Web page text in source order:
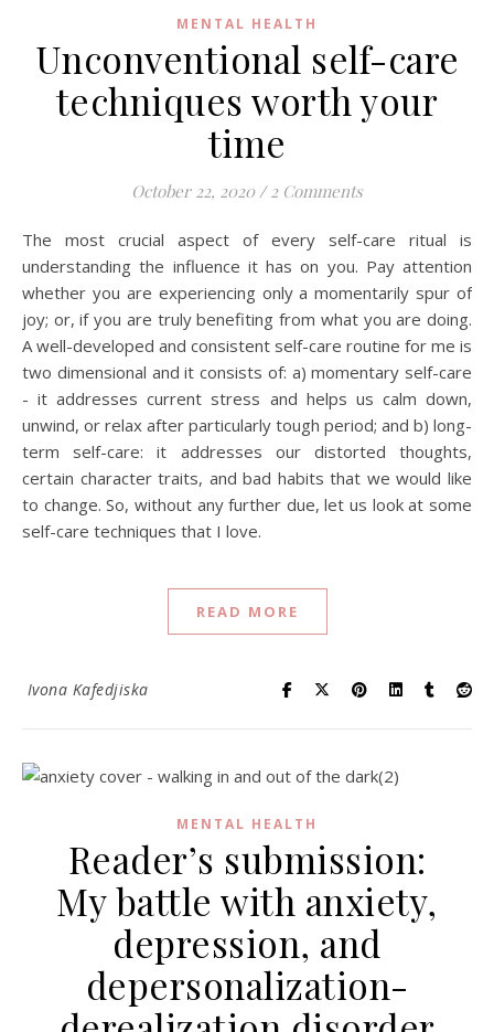
MENTAL HEALTH
Unconventional self-care
techniques worth your
time
October 22, 2020 / 2 Comments
The most crucial aspect of every self-care ritual is
understanding the influence it has on you. Pay attention
whether you are experiencing only a momentarily spur of
joy; or, if you are truly benefiting from what you are doing.
A well-developed and consistent self-care routine for me is
two dimensional and it consists of: a) momentary self-care
- it addresses current stress and helps us calm down,
unwind, or relax after particularly tough period; and b) long-
term self-care: it addresses our distorted thoughts,
certain character traits, and bad habits that we would like
to change. So, without any further due, let us look at some
self-care techniques that I love.
READ MORE
Ivona Kafedjiska
MENTAL HEALTH
Reader’s submission:
My battle with anxiety,
depression, and
depersonalization-